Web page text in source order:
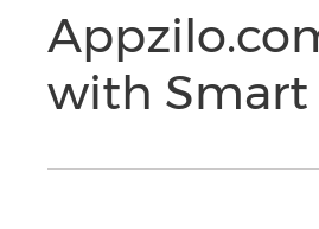
with Smart